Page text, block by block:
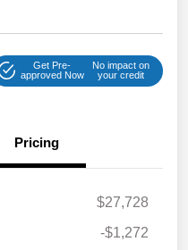
Get Pre-
approved Now
No impact on
your credit
Pricing
$27,728
-$1,272